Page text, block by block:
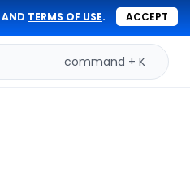
AND TERMS OF USE. ACCEPT
command + K